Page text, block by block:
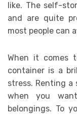
like. The self-
and are quite
most people can
When it comes
container is a
stress. Renting
when you
belongings. To